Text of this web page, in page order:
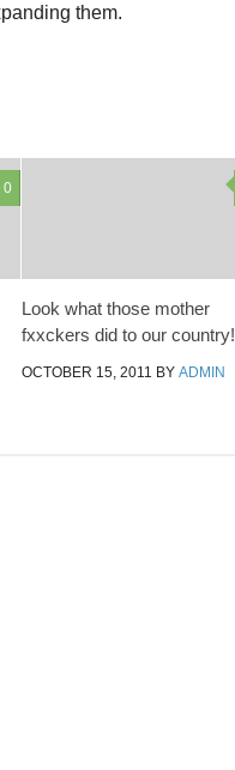
them.
0
Look what those mother
fxxckers did to our country!
OCTOBER 15, 2011 BY ADMIN